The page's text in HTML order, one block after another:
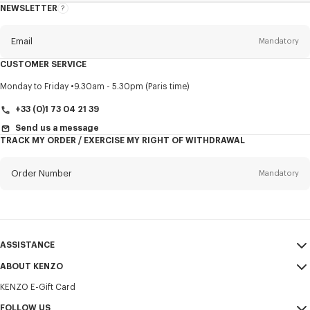
NEWSLETTER
About
Email Mandatory
Title Mandatory
CUSTOMER SERVICE
Monday to Friday 9.30am - 5.30pm (Paris time)
+33 (0)1 73 04 21 39
Send us a message
TRACK MY ORDER / EXERCISE MY RIGHT OF WITHDRAWAL
Order Number Mandatory
ASSISTANCE
My Account
Size Guide
FAQ
ABOUT KENZO
Sales Terms & Conditions
KENZO E-Gift Card
FOLLOW US